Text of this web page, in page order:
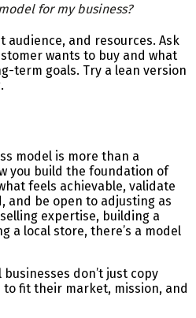
for my business?
audience, and resources. Ask
wants to buy and what
term goals. Try a lean version
model is more than a
you build the foundation of
feels achievable, validate
and be open to adjusting as
expertise, building a
a local store, there’s a model
don’t just copy
fit their market, mission, and